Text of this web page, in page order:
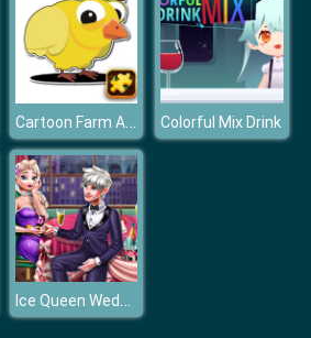
Cartoon Farm Animals Puzzle Colorful Mix Drink
Ice Queen Wedding Proposal